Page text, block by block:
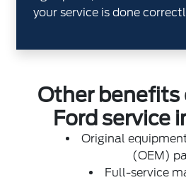
your service is done
Other benefits
Ford service
Original
(OEM)
Full-service